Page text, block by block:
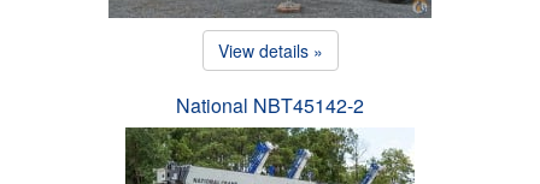
View details »
National NBT45142-2